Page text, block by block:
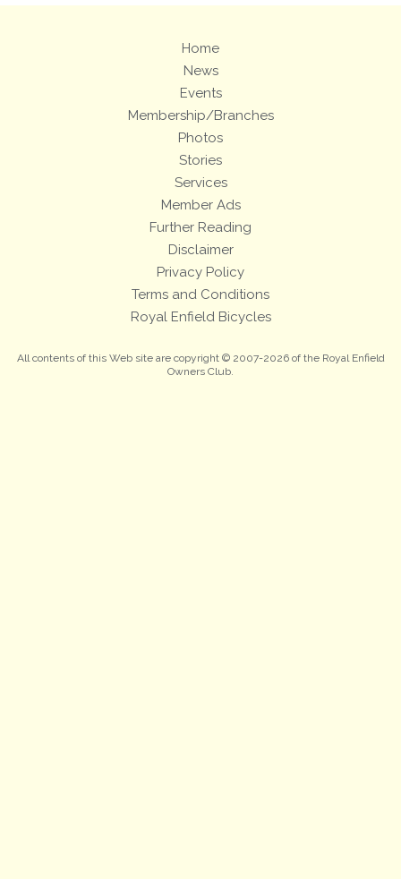
Home
News
Events
Membership/Branches
Photos
Stories
Services
Member Ads
Further Reading
Disclaimer
Privacy Policy
Terms and Conditions
Royal Enfield Bicycles
All contents of this Web site are copyright © 2007-2026 of the Royal Enfield
Owners Club.